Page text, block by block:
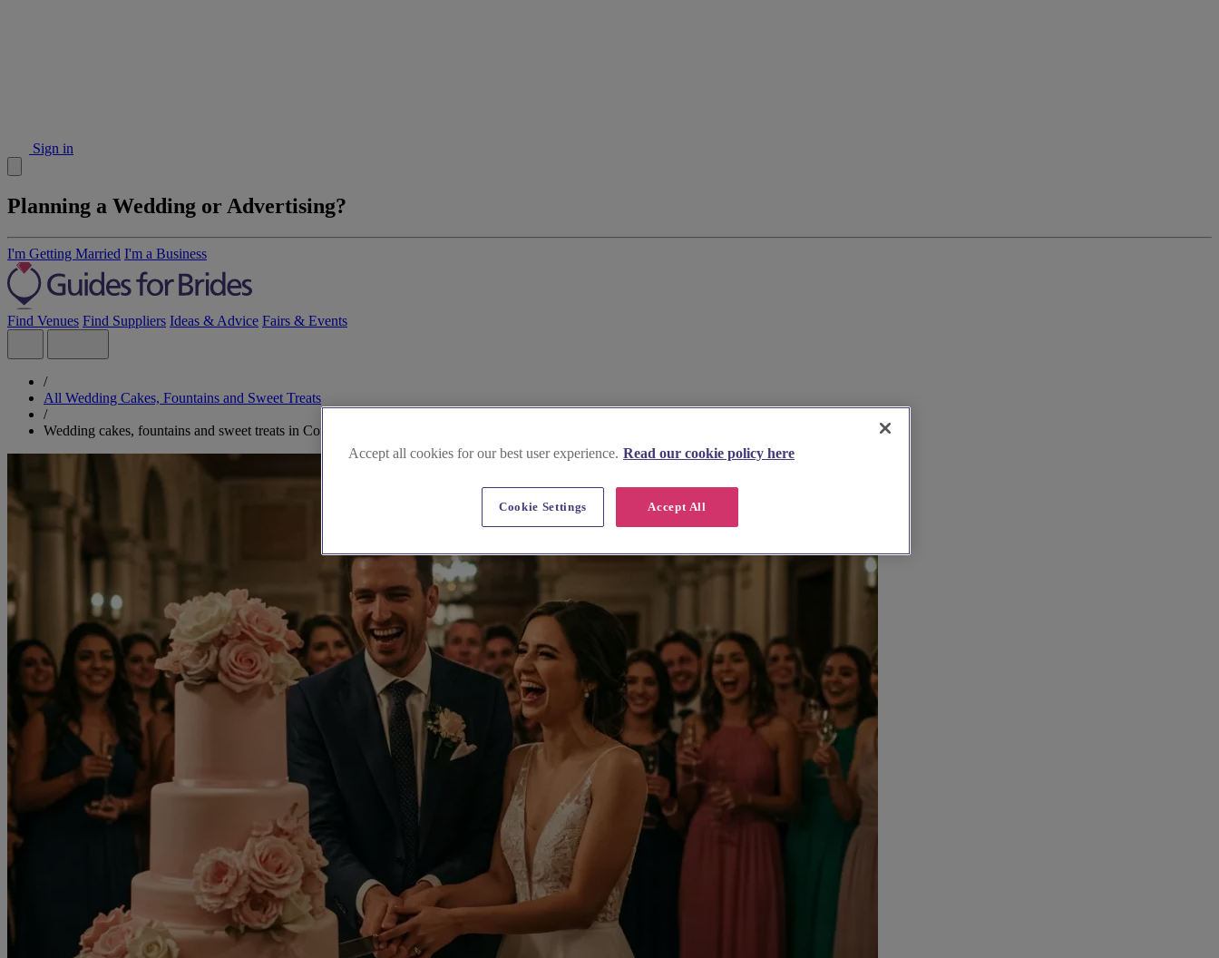
Sign in
Planning a Wedding or Advertising?
I'm Getting Married I'm a Business
Find Venues Find Suppliers Ideas & Advice Fairs & Events
/
All Wedding Cakes, Fountains and Sweet Treats
/
Wedding cakes, fountains and sweet treats in County Londonderry
Accept all cookies for our best user experience. Read our cookie policy here
Accept All
Cookie Settings